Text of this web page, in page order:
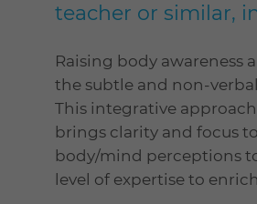
teacher or similar,
Raising body awareness
the subtle and non-
This integrative
brings clarity and focus
body/mind perceptions
level of expertise to